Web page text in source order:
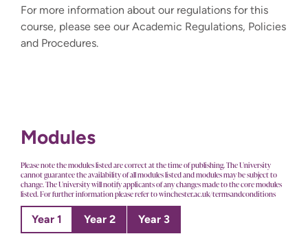
For more information about our regulations for this
course, please see our Academic Regulations, Policies
and Procedures.
Modules
Please note the modules listed are correct at the time of publishing. The University
cannot guarantee the availability of all modules listed and modules may be subject to
change. The University will notify applicants of any changes made to the core modules
listed. For further information please refer to winchester.ac.uk/termsandconditions
Year 1 Year 2 Year 3